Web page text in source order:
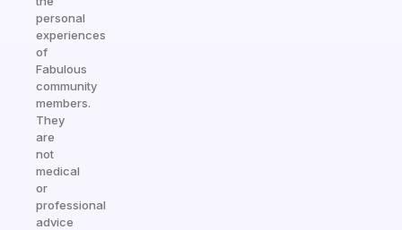
personal
experiences
of
Fabulous
community
members.
They
are
not
medical
or
professional
advice